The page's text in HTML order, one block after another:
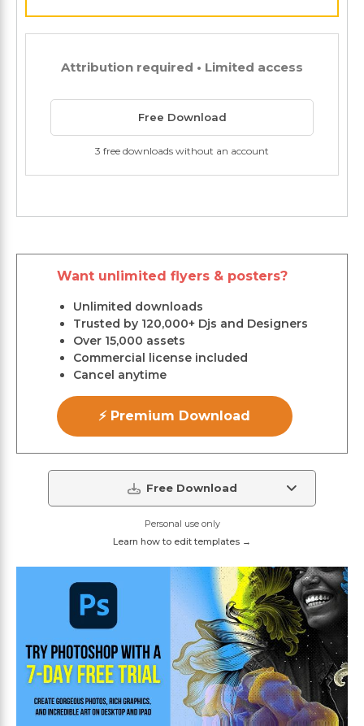
Attribution required • Limited access
Free Download
3 free downloads without an account
Want unlimited flyers & posters?
Unlimited downloads
Trusted by 120,000+ Djs and Designers
Over 15,000 assets
Commercial license included
Cancel anytime
⚡ Premium Download
Free Download
Personal use only
Learn how to edit templates →